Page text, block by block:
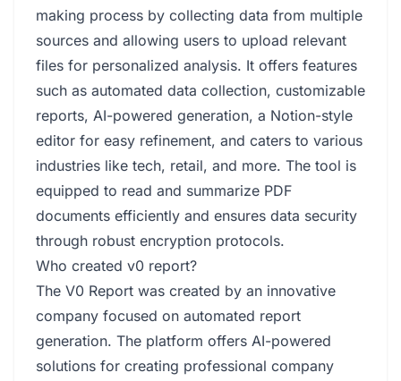
making process by collecting data from multiple
sources and allowing users to upload relevant
files for personalized analysis. It offers features
such as automated data collection, customizable
reports, AI-powered generation, a Notion-style
editor for easy refinement, and caters to various
industries like tech, retail, and more. The tool is
equipped to read and summarize PDF
documents efficiently and ensures data security
through robust encryption protocols.
Who created v0 report?
The V0 Report was created by an innovative
company focused on automated report
generation. The platform offers AI-powered
solutions for creating professional company